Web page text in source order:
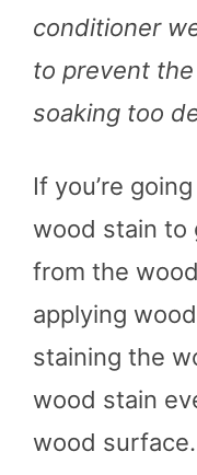
conditioner
to prevent
soaking too
If you’re
wood stain to
from the
applying
staining the
wood stain
wood surface.